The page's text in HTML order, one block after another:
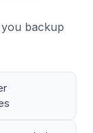
backup